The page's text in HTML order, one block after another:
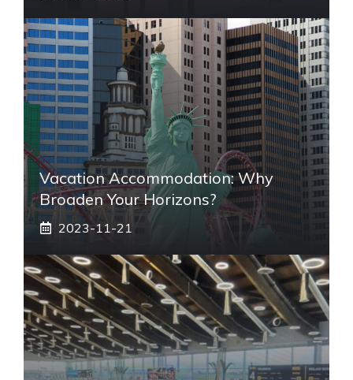
Vacation Accommodation: Why
Broaden Your Horizons?
2023-11-21